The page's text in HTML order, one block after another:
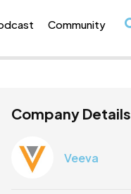
Community
Company Details
Veeva